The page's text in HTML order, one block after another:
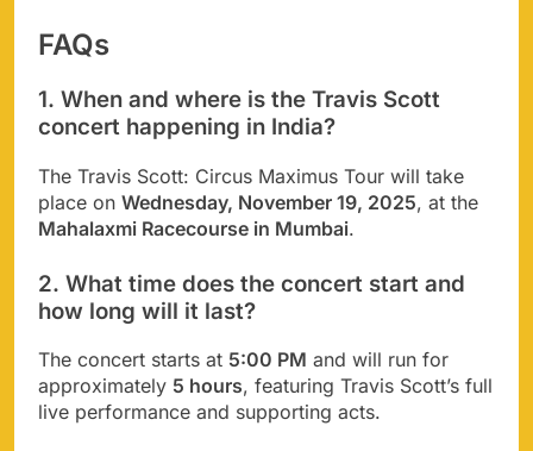
FAQs
1. When and where is the Travis Scott
concert happening in India?
The Travis Scott: Circus Maximus Tour will take
place on Wednesday, November 19, 2025, at the
Mahalaxmi Racecourse in Mumbai.
2. What time does the concert start and
how long will it last?
The concert starts at 5:00 PM and will run for
approximately 5 hours, featuring Travis Scott’s full
live performance and supporting acts.